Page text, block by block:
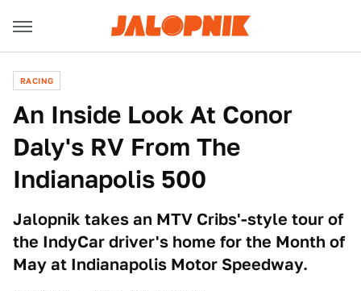
RACING
An Inside Look At Conor
Daly's RV From The
Indianapolis 500
Jalopnik takes an MTV Cribs'-style tour of
the IndyCar driver's home for the Month of
May at Indianapolis Motor Speedway.